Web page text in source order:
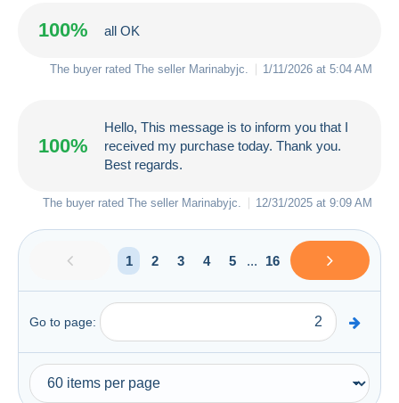
100% all OK
The buyer rated The seller Marinabyjc. 1/11/2026 at 5:04 AM
100%
Hello, This message is to inform you that I
received my purchase today. Thank you.
Best regards.
The buyer rated The seller Marinabyjc. 12/31/2025 at 9:09 AM
1 2 3 4 5 ... 16
Go to page: